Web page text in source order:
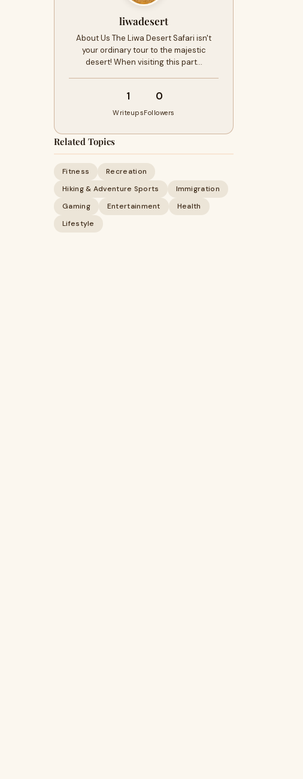
liwadesert
About Us The Liwa Desert Safari isn't
your ordinary tour to the majestic
desert! When visiting this part…
1
Writeups
0
Followers
Related Topics
Fitness
Recreation
Hiking & Adventure Sports
Immigration
Gaming
Entertainment
Health
Lifestyle